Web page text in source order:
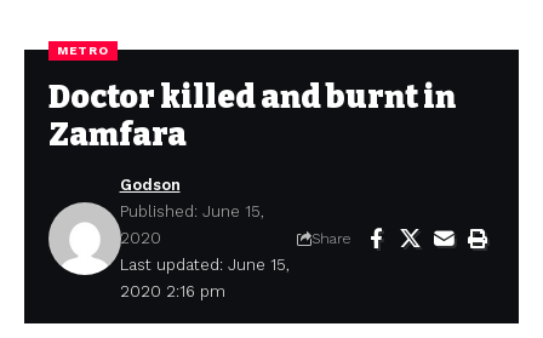
METRO
Doctor killed and burnt in
Zamfara
Last updated: June 15,
2020 2:16 pm
Godson
Published: June 15,
2020
Share